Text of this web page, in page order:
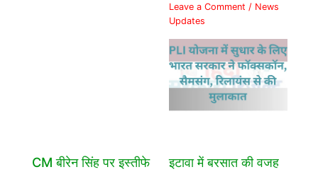
Leave a Comment / News
Updates
CM बीरेन सिंह पर इस्तीफे
इटावा में बरसात की वजह